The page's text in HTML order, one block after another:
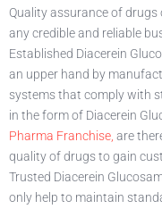
Quality assurance of
any credible and reliable
Established Diacerein
an upper hand by
systems that comply with
in the form of Diacerein
Pharma Franchise, are
quality of drugs to gain
Trusted Diacerein
only help to maintain